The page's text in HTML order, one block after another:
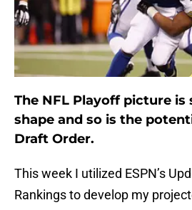
The NFL Playoff picture
shape and so is the
Draft Order.
This week I utilized ESPN’s
Rankings to develop my